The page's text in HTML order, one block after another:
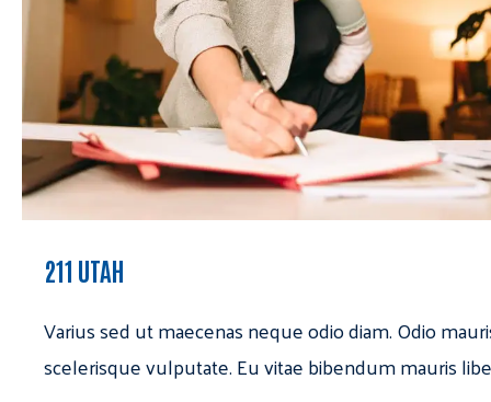
211 UTAH
Varius sed ut maecenas neque odio diam. Odio
scelerisque vulputate. Eu vitae bibendum mauris